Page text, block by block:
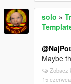
solo »
Maybe
Zobacz
15